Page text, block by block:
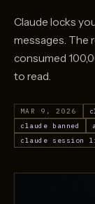
Claude locks
messages. The
consumed
to read.
MAR 9, 2026
claude banned
claude session